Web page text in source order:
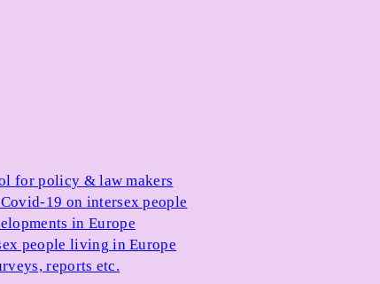
for policy & law makers
19 on intersex people
in Europe
people living in Europe
reports etc.